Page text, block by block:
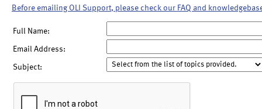
Before emailing OLI Support, please check our FAQ and
Full Name:
Email Address:
Subject: